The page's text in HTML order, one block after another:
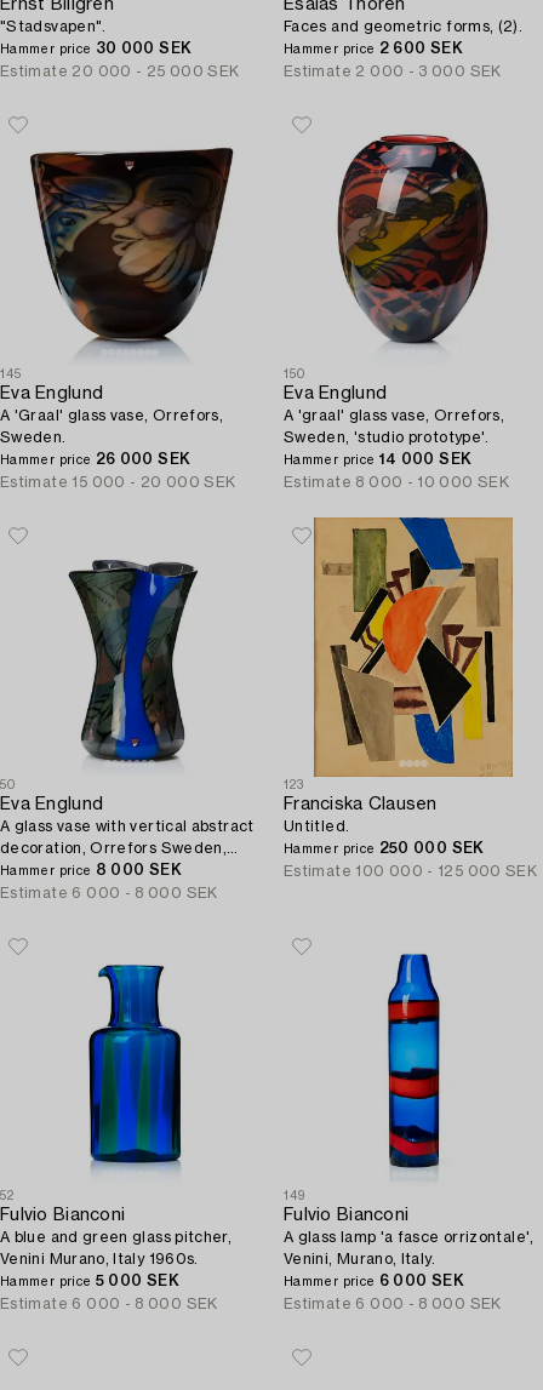
Ernst Billgren
"Stadsvapen".
Hammer price 30 000 SEK
Estimate 20 000 - 25 000 SEK
Esaias Thorén
Faces and geometric forms, (2).
Hammer price 2 600 SEK
Estimate 2 000 - 3 000 SEK
145
Eva Englund
A 'Graal' glass vase, Orrefors,
Sweden.
Hammer price 26 000 SEK
Estimate 15 000 - 20 000 SEK
150
Eva Englund
A 'graal' glass vase, Orrefors,
Sweden, 'studio prototype'.
Hammer price 14 000 SEK
Estimate 8 000 - 10 000 SEK
50
Eva Englund
A glass vase with vertical abstract
decoration, Orrefors Sweden,
1989, EA-89.
Hammer price 8 000 SEK
Estimate 6 000 - 8 000 SEK
123
Franciska Clausen
Untitled.
Hammer price 250 000 SEK
Estimate 100 000 - 125 000 SEK
52
Fulvio Bianconi
A blue and green glass pitcher,
Venini Murano, Italy 1960s.
Hammer price 5 000 SEK
Estimate 6 000 - 8 000 SEK
149
Fulvio Bianconi
A glass lamp 'a fasce orrizontale',
Venini, Murano, Italy.
Hammer price 6 000 SEK
Estimate 6 000 - 8 000 SEK